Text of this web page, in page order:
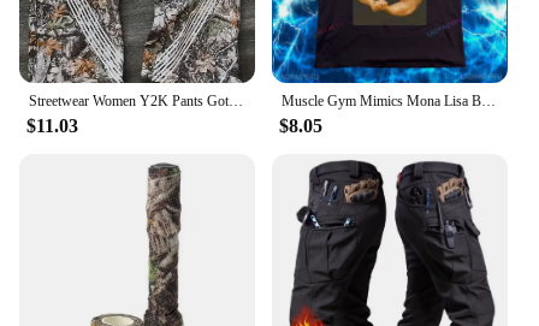
Streetwear Women Y2K Pants Gothic Hip Hop Retro Camo Graphic Baggy Casual Pants Womens Mens Elastic Waist Jogging Trousers
$11.03
Muscle Gym Mimics Mona Lisa Bodybuilding Men's Printed T-shirt Funny Painting Casual Pattern Camo Fashion Short Sleeve
$8.05